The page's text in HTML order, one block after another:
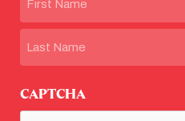
First
CAPTCHA